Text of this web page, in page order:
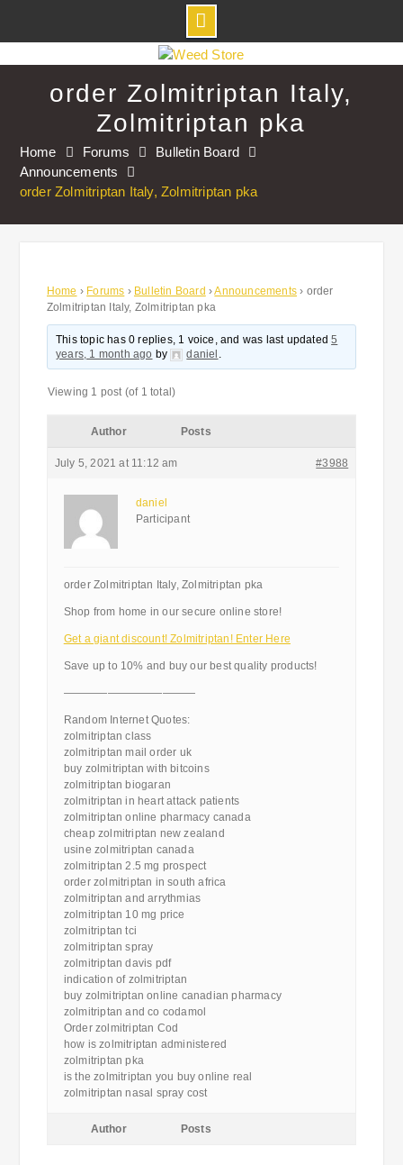
to
order Zolmitriptan Italy,
Zolmitriptan pka
Home Forums
Bulletin Board
Announcements
order Zolmitriptan Italy, Zolmitriptan pka
Home › Forums › Bulletin Board ›Announcements › order
Zolmitriptan Italy, Zolmitriptan pka
This topic has 0 replies, 1 voice, and was last updated5
years, 1 month ago by daniel .
Viewing 1 post (of 1 total)
Author Posts
July 5, 2021 at 11:12 am #3988
daniel
Participant
order Zolmitriptan Italy, Zolmitriptan pka
Shop from home in our secure online store!
Get a giant discount! Zolmitriptan! Enter Here
Save up to 10% and buy our best quality products!
————————————
Random Internet Quotes:
zolmitriptan class
zolmitriptan mail order uk
buy zolmitriptan with bitcoins
zolmitriptan biogaran
zolmitriptan in heart attack patients
zolmitriptan online pharmacy canada
cheap zolmitriptan new zealand
usine zolmitriptan canada
zolmitriptan 2.5 mg prospect
order zolmitriptan in south africa
zolmitriptan and arrythmias
zolmitriptan 10 mg price
zolmitriptan tci
zolmitriptan spray
zolmitriptan davis pdf
indication of zolmitriptan
buy zolmitriptan online canadian pharmacy
zolmitriptan and co codamol
Order zolmitriptan Cod
how is zolmitriptan administered
zolmitriptan pka
is the zolmitriptan you buy online real
zolmitriptan nasal spray cost
Author Posts